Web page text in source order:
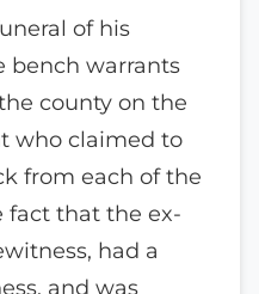
of his
bench warrants
county on the
who claimed to
from each of the
fact that the ex-
had a
and was